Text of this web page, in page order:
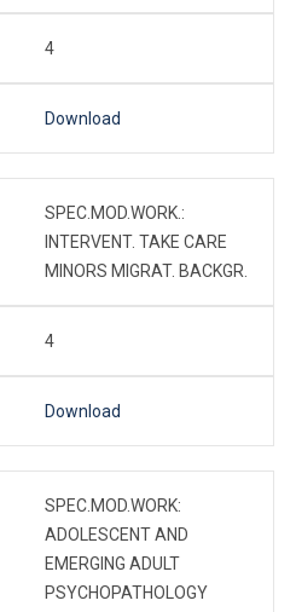
4
Download
SPEC.MOD.WORK.:
INTERVENT. TAKE CARE
MINORS MIGRAT. BACKGR.
4
Download
SPEC.MOD.WORK:
ADOLESCENT AND
EMERGING ADULT
PSYCHOPATHOLOGY